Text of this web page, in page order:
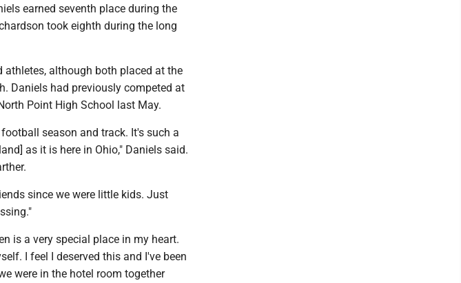
earned seventh place during the
took eighth during the long
athletes, although both placed at the
Daniels had previously competed at
Point High School last May.
season and track. It's such a
as it is here in Ohio," Daniels said.
since we were little kids. Just
is a very special place in my heart.
I feel I deserved this and I've been
were in the hotel room together